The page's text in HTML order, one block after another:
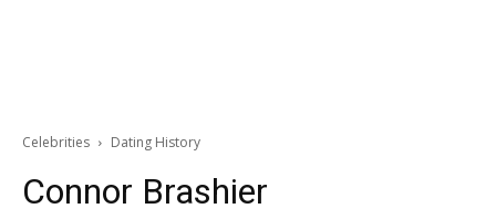
Celebrities Dating History
Connor Brashier